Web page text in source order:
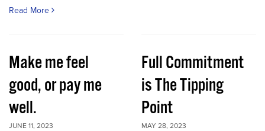
Read More
Make me feel
good, or pay me
well.
JUNE 11, 2023
Full Commitment
is The Tipping
Point
MAY 28, 2023